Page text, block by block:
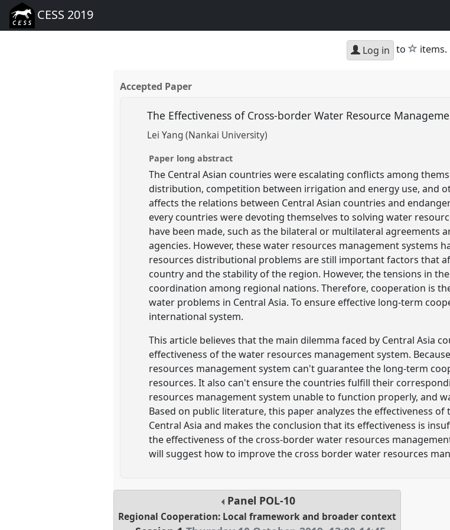
CESS 2019
Log in to star
items.
Accepted Paper
The Effectiveness of Cross-border Water Resource
Lei Yang (Nankai University)
Paper long abstract
The Central Asian countries were escalating conflicts among
distribution, competition between irrigation and energy use, and
affects the relations between Central Asian countries and
every countries were devoting themselves to solving water
have been made, such as the bilateral or multilateral agreements
agencies. However, these water resources management systems
resources distributional problems are still important factors that
country and the stability of the region. However, the tensions in
coordination among regional nations. Therefore, cooperation is
water problems in Central Asia. To ensure effective long-term
international system.
This article believes that the main dilemma faced by Central Asia
effectiveness of the water resources management system.
resources management system can't guarantee the long-term
resources. It also can't ensure the countries fulfill their
resources management system unable to function properly, and
Based on public literature, this paper analyzes the effectiveness
Central Asia and makes the conclusion that its effectiveness is
the effectiveness of the cross-border water resources
will suggest how to improve the cross border water resources
Panel POL-10
Regional Cooperation: Local framework and broader context